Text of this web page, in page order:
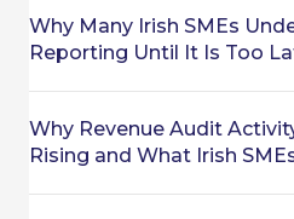
Why Many Irish SMEs
Reporting Until It Is Too
Why Revenue Audit
Rising and What Irish